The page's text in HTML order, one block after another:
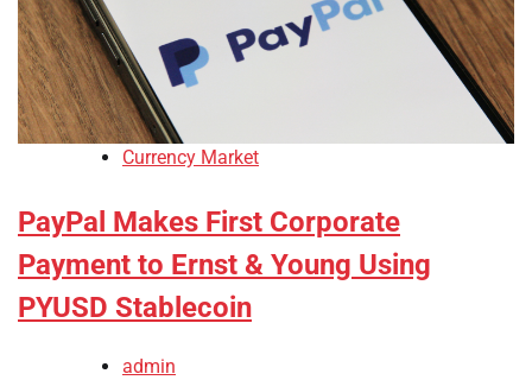
Currency Market
PayPal Makes First Corporate
Payment to Ernst & Young Using
PYUSD Stablecoin
admin